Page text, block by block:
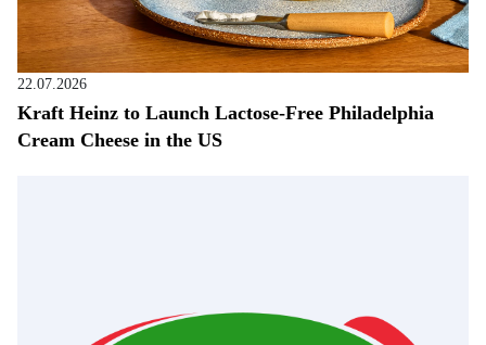
22.07.2026
Kraft Heinz to Launch Lactose-Free Philadelphia
Cream Cheese in the US